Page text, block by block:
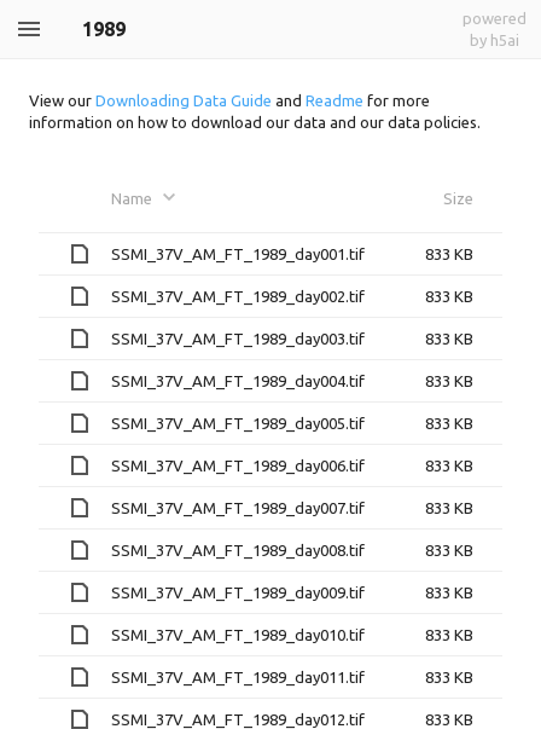
1989
powered
by h5ai
View our Downloading Data Guide and Readme for more
information on how to download our data and our data policies.
Name Size
SSMI_37V_AM_FT_1989_day001.tif 833 KB
SSMI_37V_AM_FT_1989_day002.tif 833 KB
SSMI_37V_AM_FT_1989_day003.tif 833 KB
SSMI_37V_AM_FT_1989_day004.tif 833 KB
SSMI_37V_AM_FT_1989_day005.tif 833 KB
SSMI_37V_AM_FT_1989_day006.tif 833 KB
SSMI_37V_AM_FT_1989_day007.tif 833 KB
SSMI_37V_AM_FT_1989_day008.tif 833 KB
SSMI_37V_AM_FT_1989_day009.tif 833 KB
SSMI_37V_AM_FT_1989_day010.tif 833 KB
SSMI_37V_AM_FT_1989_day011.tif 833 KB
SSMI_37V_AM_FT_1989_day012.tif 833 KB